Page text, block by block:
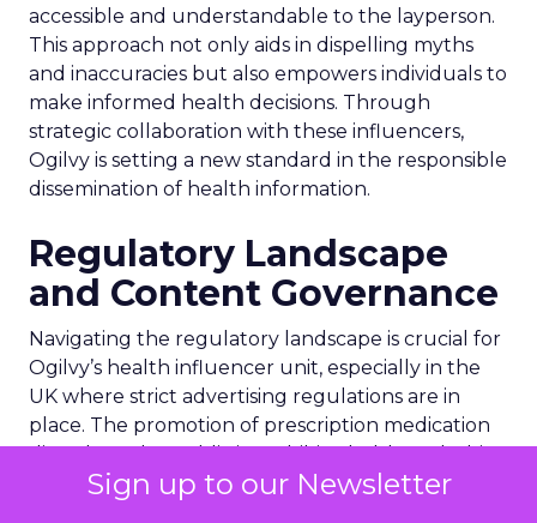
Sign up to our Newsletter
accessible and understandable to the layperson.
This approach not only aids in dispelling myths
and inaccuracies but also empowers individuals to
make informed health decisions. Through
strategic collaboration with these influencers,
Ogilvy is setting a new standard in the responsible
dissemination of health information.
Regulatory Landscape
and Content Governance
Navigating the regulatory landscape is crucial for
Ogilvy’s health influencer unit, especially in the
UK where strict advertising regulations are in
place. The promotion of prescription medication
directly to the public is prohibited, although this
restriction does not extend to healthcare